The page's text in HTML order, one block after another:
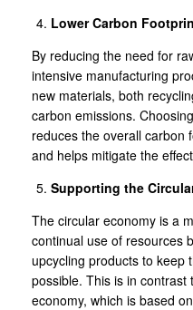
Lower Carbon
By reducing the need for
intensive manufacturing
new materials, both
carbon emissions.
reduces the overall carbon
and helps mitigate the
Supporting the
The circular economy is a
continual use of resources
upcycling products to keep
possible. This is in
economy, which is based